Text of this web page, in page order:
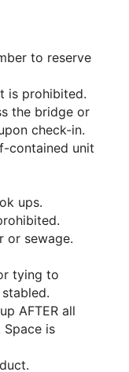
to reserve
is prohibited.
the bridge or
check-in.
contained unit
ups.
or sewage.
tying to
AFTER all
Space is